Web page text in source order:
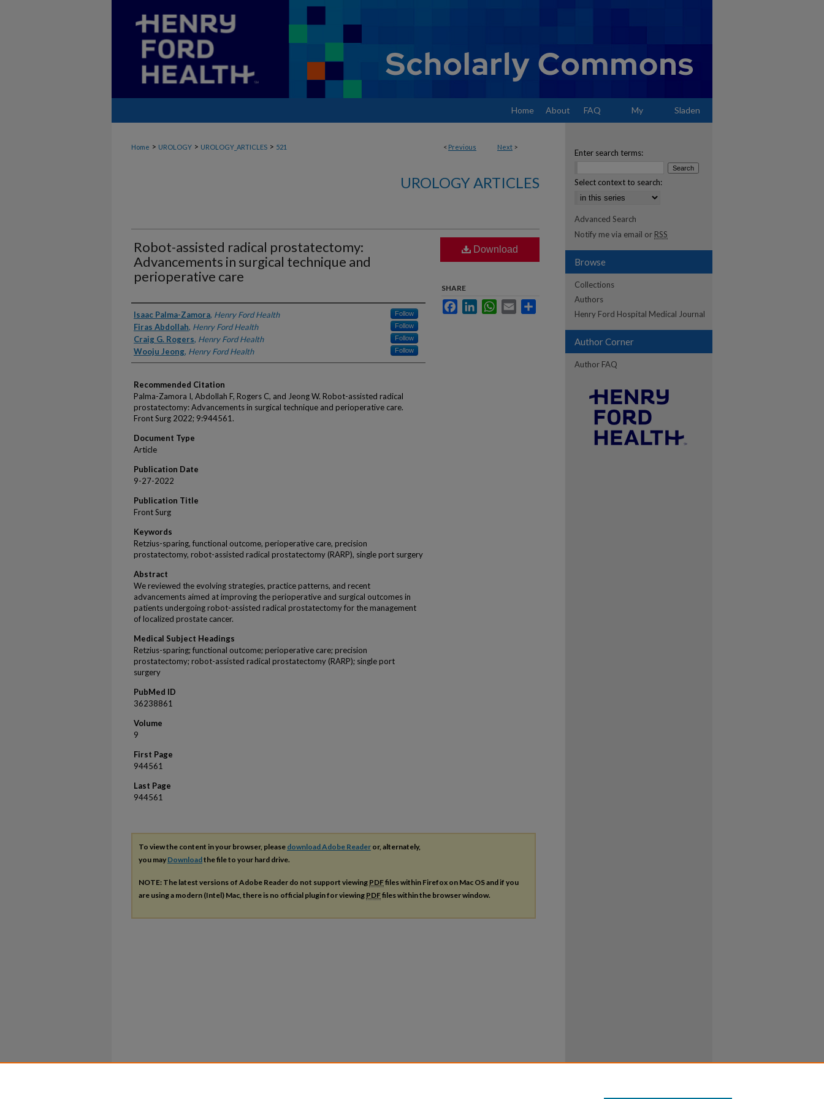
Home About FAQ My Sladen
< Previous Next >
Home > UROLOGY > UROLOGY_ARTICLES > 521
UROLOGY ARTICLES
Robot-assisted radical prostatectomy:
Advancements in surgical technique and
perioperative care
Authors
Isaac Palma-Zamora, Henry Ford Health Follow
Firas Abdollah, Henry Ford Health Follow
Craig G. Rogers, Henry Ford Health Follow
Wooju Jeong, Henry Ford Health Follow
Recommended Citation
Palma-Zamora I, Abdollah F, Rogers C, and Jeong W. Robot-assisted radical
prostatectomy: Advancements in surgical technique and perioperative care.
Front Surg 2022; 9:944561.
Document Type
Article
Publication Date
9-27-2022
Publication Title
Front Surg
Keywords
Retzius-sparing, functional outcome, perioperative care, precision
prostatectomy, robot-assisted radical prostatectomy (RARP), single port surgery
Abstract
We reviewed the evolving strategies, practice patterns, and recent
advancements aimed at improving the perioperative and surgical outcomes in
patients undergoing robot-assisted radical prostatectomy for the management
of localized prostate cancer.
Medical Subject Headings
Retzius-sparing; functional outcome; perioperative care; precision
prostatectomy; robot-assisted radical prostatectomy (RARP); single port
surgery
PubMed ID
36238861
Volume
9
First Page
944561
Last Page
944561
Download
SHARE
FacebookLinkedInWhatsApp
Email
To view the content in your browser, please download Adobe Reader or, alternately,
you may Downloadthe file to your hard drive.
NOTE: The latest versions of Adobe Reader do not support viewing PDFfiles within Firefox on Mac OS and if you
are using a modern (Intel) Mac, there is no official plugin for viewing PDFfiles within the browser window.
Enter search terms:
Select context to search:
Advanced Search
Notify me via email or RSS
Browse
Collections
Authors
Henry Ford Hospital Medical Journal
Author Corner
Author FAQ